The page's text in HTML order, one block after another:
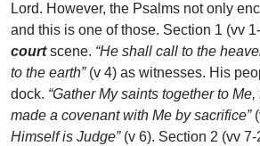
Lord. However, the Psalms not only
and this is one of those. Section 1 (vv
courtscene. “He shall call to the
to the earth” (v 4) as witnesses. His
dock. “Gather My saints together to
made a covenant with Me by sacrifice”
Himself is Judge” (v 6). Section 2 (vv